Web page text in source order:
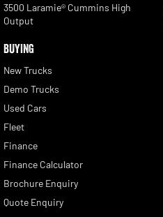
3500 Laramie® Cummins High
Output
BUYING
New Trucks
Demo Trucks
Used Cars
Fleet
Finance
Finance Calculator
Brochure Enquiry
Quote Enquiry